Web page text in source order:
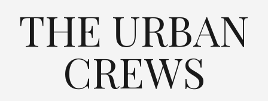
THE URBAN
CREWS